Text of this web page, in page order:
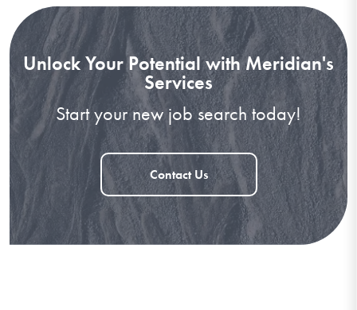
Unlock Your Potential with Meridian's
Services
Start your new job search today!
Contact Us